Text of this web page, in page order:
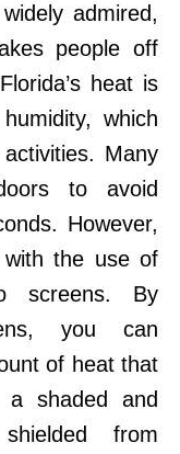
admired,
people off
heat is
which
Many
to avoid
However,
the use of
screens. By
you can
of heat that
a shaded and
from